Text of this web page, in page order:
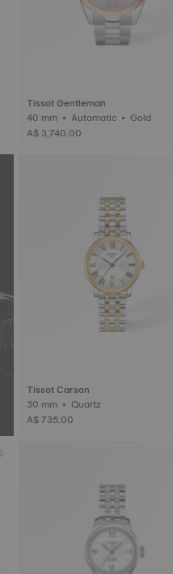
Tissot Gentleman
40 mm • Automatic • Gold
A$ 3,740.00
Tissot Carson
30 mm • Quartz
A$ 735.00